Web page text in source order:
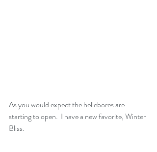
As you would expect the hellebores are
starting to open.  I have a new favorite, Winter
Bliss.